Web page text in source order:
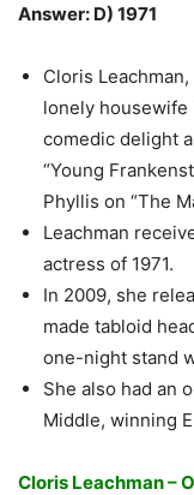
Answer: D) 1971
Cloris
lonely housewife
comedic delight
“Young
Phyllis on “The
Leachman
actress of 1971.
In 2009, she
made tabloid
one-night stand
She also had an
Middle, winning
Cloris Leachman –